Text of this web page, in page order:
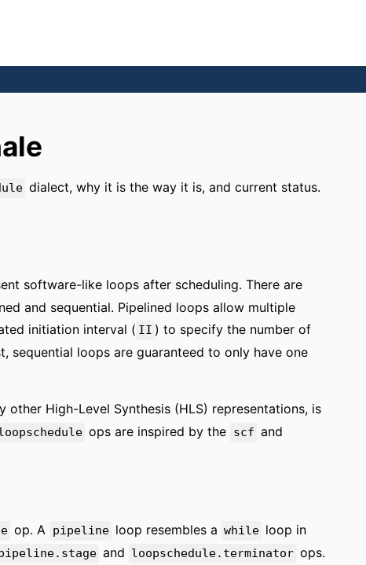
dialect, why it is the way it is, and current status.
software-like loops after scheduling. There are
and sequential. Pipelined loops allow multiple
initiation interval ( II ) to specify the number of
sequential loops are guaranteed to only have one
other High-Level Synthesis (HLS) representations, is
ops are inspired by the scf and
op. A pipeline loop resembles a while loop in
and loopschedule.terminator ops.